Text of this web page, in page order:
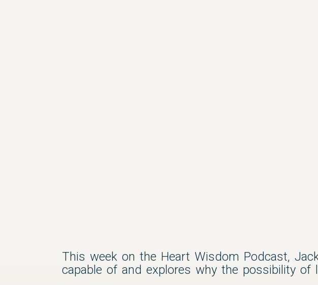
This week on the Heart Wisdom Podcast,
capable of and explores why the possibility